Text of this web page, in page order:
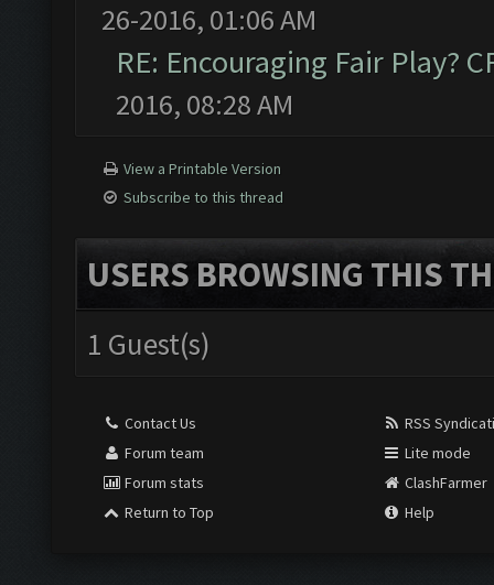
26-2016, 01:06 AM
RE: Encouraging Fair Play?
2016, 08:28 AM
View a Printable Version
Subscribe to this thread
USERS BROWSING THIS
1 Guest(s)
Contact Us
Forum team
Forum stats
Return to Top
RSS
Lite mode
ClashFarmer
Help